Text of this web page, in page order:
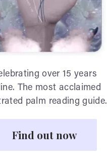
over 15 years
The most acclaimed
palm reading guide.
Find out now